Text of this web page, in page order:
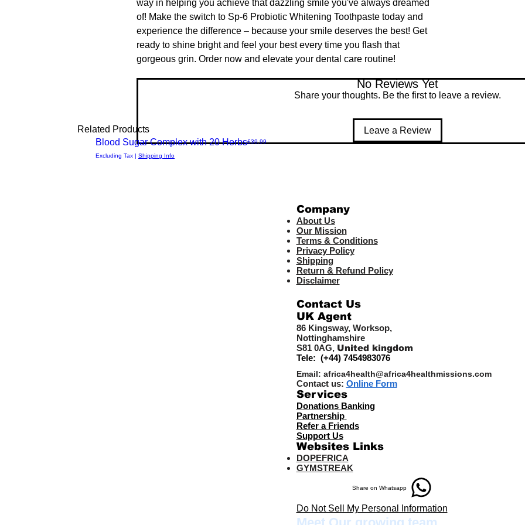
way in helping you achieve that dazzling smile you've always dreamed
of! Make the switch to Sp-6 Probiotic Whitening Toothpaste today and
experience the difference – because your smile deserves the best! Get
ready to shine bright and feel your best every time you flash that
gorgeous grin. Order now and elevate your dental care routine!
No Reviews Yet
Share your thoughts. Be the first to leave a review.
Leave a Review
Related Products
New Arrival
Blood Sugar Complex with 20 HerbsPrice
£39.99
Excluding Tax | Shipping Info
Company
About Us
Our Mission
Terms & Conditions
Privacy Policy
Shipping
Return & Refund Policy
Disclaimer
Contact Us
UK Agent
86 Kingsway, Worksop,
Nottinghamshire
S81 0AG, United kingdom
Tele: (+44) 7454983076
Email: africa4health@africa4healthmissions.com
Contact us: Online Form
Services
Donations Banking
Partnership
Refer a Friends
Support Us
Websites Links
DOPEFRICA
GYMSTREAK
Share on Whatsapp
Do Not Sell My Personal Information